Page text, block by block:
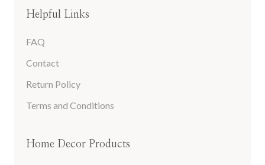
Helpful Links
FAQ
Contact
Return Policy
Terms and Conditions
Home Decor Products